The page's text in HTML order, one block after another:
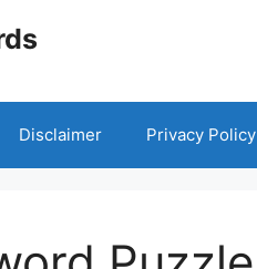
Disclaimer Privacy Policy